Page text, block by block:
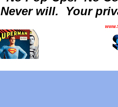
Never will. Your